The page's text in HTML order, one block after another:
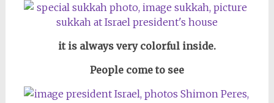
it is always very colorful inside.
People come to see